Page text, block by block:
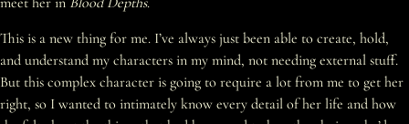
This is a new thing for me. I’ve always just been able to create, hold,
and understand my characters in my mind, not needing external stuff.
But this complex character is going to require a lot from me to get her
right, so I wanted to intimately know every detail of her life and how